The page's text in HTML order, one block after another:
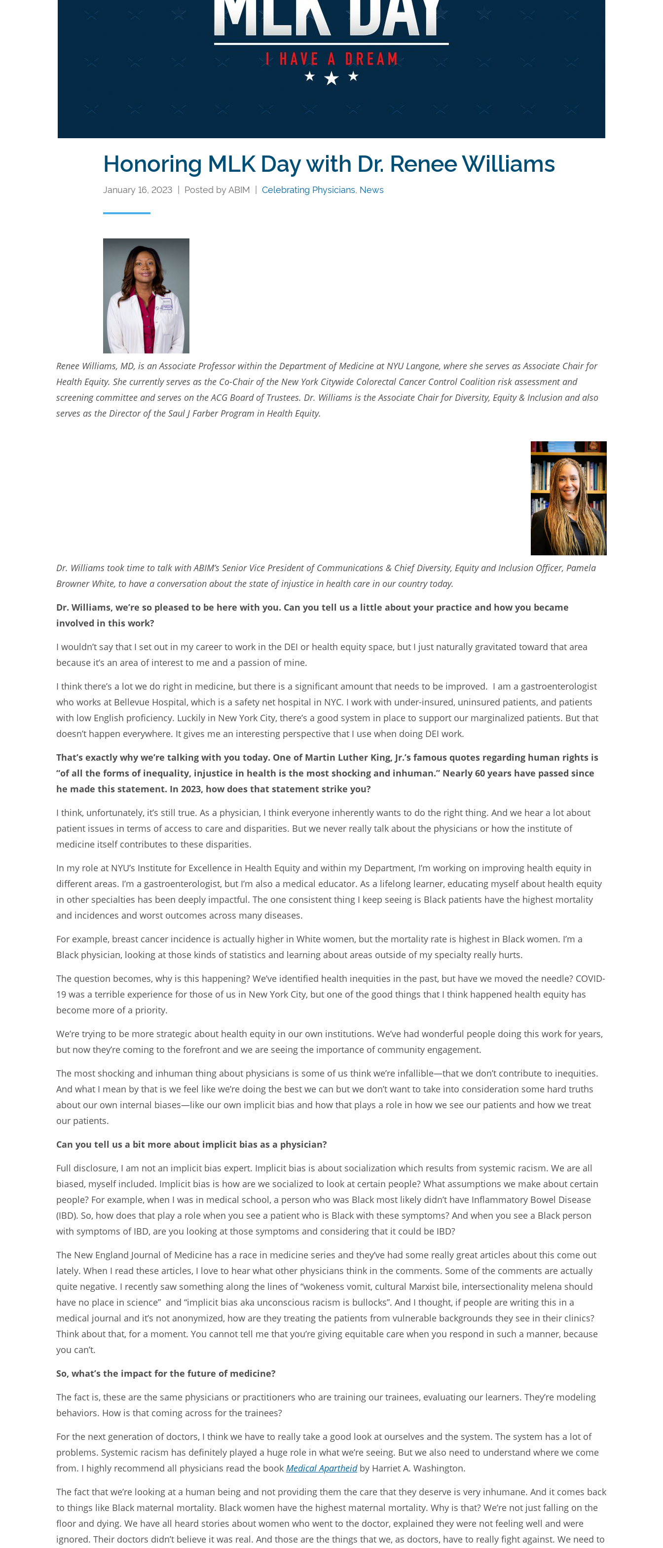
Honoring MLK Day with Dr. Renee Williams
January 16, 2023 | Posted by ABIM | Celebrating Physicians, News
Renee Williams, MD, is an Associate Professor within the Department of Medicine at NYU Langone, where she serves as Associate Chair for
Health Equity. She currently serves as the Co-Chair of the New York Citywide Colorectal Cancer Control Coalition risk assessment and
screening committee and serves on the ACG Board of Trustees. Dr. Williams is the Associate Chair for Diversity, Equity & Inclusion and also
serves as the Director of the Saul J Farber Program in Health Equity.
Dr. Williams took time to talk with ABIM’s Senior Vice President of Communications & Chief Diversity, Equity and Inclusion Officer, Pamela
Browner White, to have a conversation about the state of injustice in health care in our country today.
Dr. Williams, we’re so pleased to be here with you. Can you tell us a little about your practice and how you became
involved in this work?
I wouldn’t say that I set out in my career to work in the DEI or health equity space, but I just naturally gravitated toward that area
because it’s an area of interest to me and a passion of mine.
I think there’s a lot we do right in medicine, but there is a significant amount that needs to be improved. I am a gastroenterologist
who works at Bellevue Hospital, which is a safety net hospital in NYC. I work with under-insured, uninsured patients, and patients
with low English proficiency. Luckily in New York City, there’s a good system in place to support our marginalized patients. But that
doesn’t happen everywhere. It gives me an interesting perspective that I use when doing DEI work.
That’s exactly why we’re talking with you today. One of Martin Luther King, Jr.’s famous quotes regarding human rights is
“of all the forms of inequality, injustice in health is the most shocking and inhuman.” Nearly 60 years have passed since
he made this statement. In 2023, how does that statement strike you?
I think, unfortunately, it’s still true. As a physician, I think everyone inherently wants to do the right thing. And we hear a lot about
patient issues in terms of access to care and disparities. But we never really talk about the physicians or how the institute of
medicine itself contributes to these disparities.
In my role at NYU’s Institute for Excellence in Health Equity and within my Department, I’m working on improving health equity in
different areas. I’m a gastroenterologist, but I’m also a medical educator. As a lifelong learner, educating myself about health equity
in other specialties has been deeply impactful. The one consistent thing I keep seeing is Black patients have the highest mortality
and incidences and worst outcomes across many diseases.
For example, breast cancer incidence is actually higher in White women, but the mortality rate is highest in Black women. I’m a
Black physician, looking at those kinds of statistics and learning about areas outside of my specialty really hurts.
The question becomes, why is this happening? We’ve identified health inequities in the past, but have we moved the needle? COVID-
19 was a terrible experience for those of us in New York City, but one of the good things that I think happened health equity has
become more of a priority.
We’re trying to be more strategic about health equity in our own institutions. We’ve had wonderful people doing this work for years,
but now they’re coming to the forefront and we are seeing the importance of community engagement.
The most shocking and inhuman thing about physicians is some of us think we’re infallible—that we don’t contribute to inequities.
And what I mean by that is we feel like we’re doing the best we can but we don’t want to take into consideration some hard truths
about our own internal biases—like our own implicit bias and how that plays a role in how we see our patients and how we treat
our patients.
Can you tell us a bit more about implicit bias as a physician?
Full disclosure, I am not an implicit bias expert. Implicit bias is about socialization which results from systemic racism. We are all
biased, myself included. Implicit bias is how are we socialized to look at certain people? What assumptions we make about certain
people? For example, when I was in medical school, a person who was Black most likely didn’t have Inflammatory Bowel Disease
(IBD). So, how does that play a role when you see a patient who is Black with these symptoms? And when you see a Black person
with symptoms of IBD, are you looking at those symptoms and considering that it could be IBD?
The New England Journal of Medicine has a race in medicine series and they’ve had some really great articles about this come out
lately. When I read these articles, I love to hear what other physicians think in the comments. Some of the comments are actually
quite negative. I recently saw something along the lines of “wokeness vomit, cultural Marxist bile, intersectionality melena should
have no place in science” and “implicit bias aka unconscious racism is bullocks”. And I thought, if people are writing this in a
medical journal and it’s not anonymized, how are they treating the patients from vulnerable backgrounds they see in their clinics?
Think about that, for a moment. You cannot tell me that you’re giving equitable care when you respond in such a manner, because
you can’t.
So, what’s the impact for the future of medicine?
The fact is, these are the same physicians or practitioners who are training our trainees, evaluating our learners. They’re modeling
behaviors. How is that coming across for the trainees?
For the next generation of doctors, I think we have to really take a good look at ourselves and the system. The system has a lot of
problems. Systemic racism has definitely played a huge role in what we’re seeing. But we also need to understand where we come
from. I highly recommend all physicians read the book Medical Apartheidby Harriet A. Washington.
The fact that we’re looking at a human being and not providing them the care that they deserve is very inhumane. And it comes back
to things like Black maternal mortality. Black women have the highest maternal mortality. Why is that? We’re not just falling on the
floor and dying. We have all heard stories about women who went to the doctor, explained they were not feeling well and were
ignored. Their doctors didn’t believe it was real. And those are the things that we, as doctors, have to really fight against. We need to